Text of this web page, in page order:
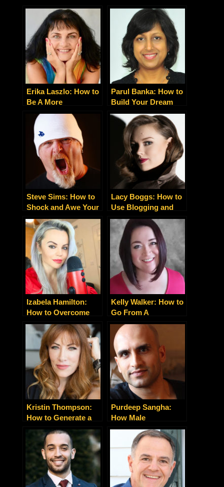
Erika Laszlo: How to
Be A More
Successful
Entrepreneur By
Changing This One
Thing
Parul Banka: How to
Build Your Dream
Business with
Storytelling
Steve Sims: How to
Shock and Awe Your
Clients by Giving
Them More Than
They Ask For
Lacy Boggs: How to
Use Blogging and
Content Marketing to
Make a Killing
Izabela Hamilton:
How to Overcome
Obstacles and Create
Your Success Story
Kelly Walker: How to
Go From A
Depressed Mess to a
Motivational Speaker
Kristin Thompson:
How to Generate a
Rush of Leads and
Clients with One Talk
Purdeep Sangha:
How Male
Entrepreneurs Can
Balance a Successful
Business With a
Happy Family